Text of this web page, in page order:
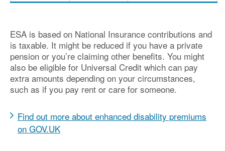
ESA is based on National Insurance contributions and
is taxable. It might be reduced if you have a private
pension or you’re claiming other benefits. You might
also be eligible for Universal Credit which can pay
extra amounts depending on your circumstances,
such as if you pay rent or care for someone.
Find out more about enhanced disability premiums
on GOV.UK